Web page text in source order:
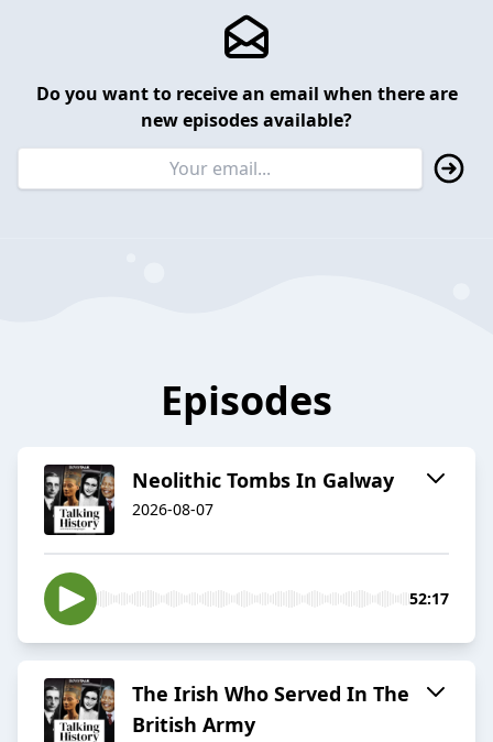
Do you want to receive an email when there are
new episodes available?
Episodes
Neolithic Tombs In Galway
2026-08-07
52:17
The Irish Who Served In The
British Army